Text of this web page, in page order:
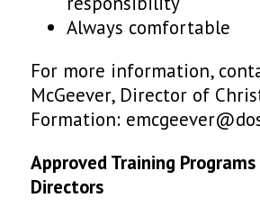
Always comfortable
For more information,
McGeever, Director of
Formation:
Approved Training
Directors